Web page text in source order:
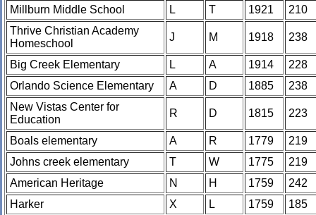
Millburn Middle School
L T 1921
210
Thrive Christian Academy
Homeschool
J M 1918 238
Big Creek Elementary L A 1914
228
Orlando Science Elementary
A D 1885
238
New Vistas Center for
Education
R D 1815 223
Boals elementary A R 1779
219
Johns creek elementary
T W 1775
219
American Heritage
N H 1759
242
Harker
X L 1759
185